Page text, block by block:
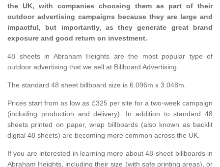
the UK, with companies choosing them as part of their
outdoor advertising campaigns because they are large and
impactful, but importantly, as they generate great brand
exposure and good return on investment.
48 sheets in Abraham Heights are the most popular type of
outdoor advertising that we sell at Billboard Advertising.
The standard 48 sheet billboard size is 6.096m x 3.048m.
Prices start from as low as £325 per site for a two-week campaign
(including production and delivery). In addition to standard 48
sheets printed on paper, wrap billboards (also known as backlit
digital 48 sheets) are becoming more common across the UK.
If you are interested in learning more about 48-sheet billboards in
Abraham Heights, including their size (with safe printing areas), or